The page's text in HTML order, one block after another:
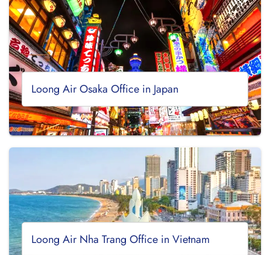
Loong Air Osaka Office in Japan
Loong Air Nha Trang Office in Vietnam